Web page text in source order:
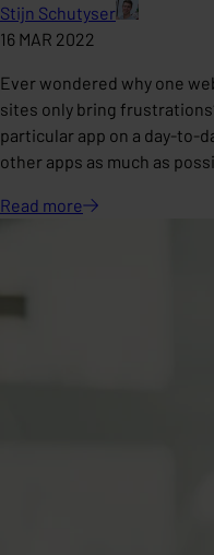
Stijn Schutyser
16 MAR 2022
Ever wondered why one
sites only bring
particular app on a day-to-
other apps as much as
Read more